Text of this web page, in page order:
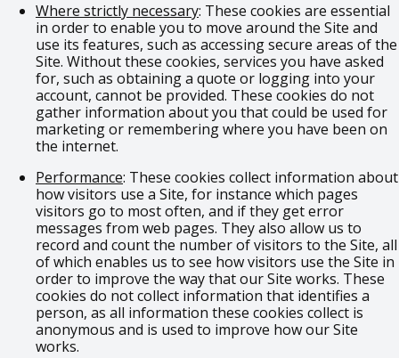
Where strictly necessary: These cookies are essential
in order to enable you to move around the Site and
use its features, such as accessing secure areas of the
Site. Without these cookies, services you have asked
for, such as obtaining a quote or logging into your
account, cannot be provided. These cookies do not
gather information about you that could be used for
marketing or remembering where you have been on
the internet.
Performance: These cookies collect information about
how visitors use a Site, for instance which pages
visitors go to most often, and if they get error
messages from web pages. They also allow us to
record and count the number of visitors to the Site, all
of which enables us to see how visitors use the Site in
order to improve the way that our Site works. These
cookies do not collect information that identifies a
person, as all information these cookies collect is
anonymous and is used to improve how our Site
works.